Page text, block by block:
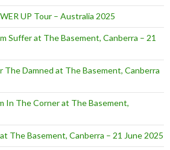
UP Tour – Australia 2025
Suffer at The Basement, Canberra – 21
The Damned at The Basement, Canberra
In The Corner at The Basement,
The Basement, Canberra – 21 June 2025